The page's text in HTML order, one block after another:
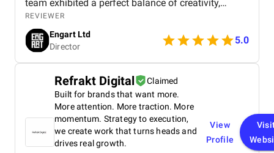
team exhibited a perfect balance of creativity,
technical expertise, and professionalism throughout
the entire process. They truly understood our vision
and translated it into a stunning, user-friendly
website that beautifully represents our brand. From
concept to completion, BetterX was highly
responsive, detail-oriented, and proactive in making
improvements. They delivered an exceptional
product on time and within budget, ensuring a
seamless experience for both our team and our
customers. We highly recommend BetterX to
anyone looking for top-tier website design and
development services. Their ability to combine
REVIEWER
Engart Ltd
Director
5.0
Refrakt Digital
Claimed
Built for brands that want more.
More attention. More traction. More
momentum. Strategy to execution,
we create work that turns heads and
drives real growth.
View
Profile